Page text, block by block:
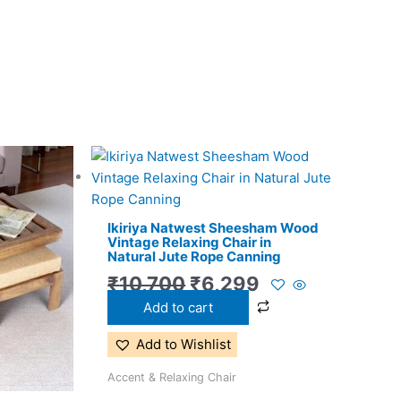
Current
price
is:
₹11,299.
Ikiriya Natwest Sheesham Wood
Vintage Relaxing Chair in
Natural Jute Rope Canning
₹10,700
Original
price
₹10,700.
₹6,299
Current
price
₹6,299.
Add to cart
Add to Wishlist
Accent & Relaxing Chair